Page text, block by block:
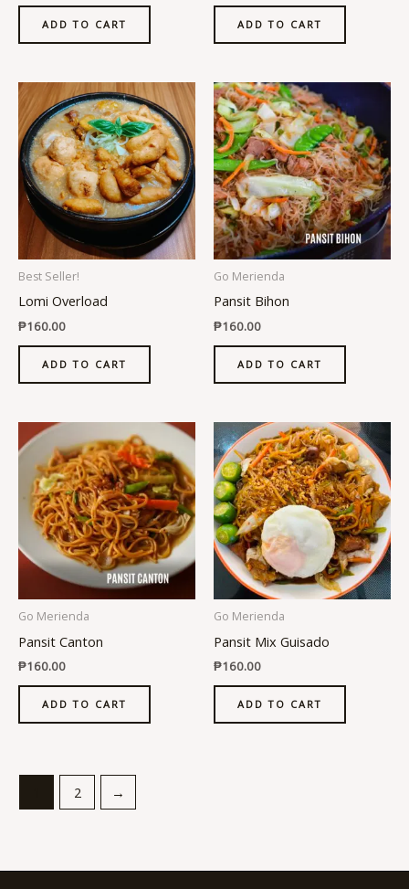
ADD TO CART ADD TO CART
Best Seller!
Lomi Overload
₱160.00
ADD TO CART
Go Merienda
Pansit Bihon
₱160.00
ADD TO CART
Go Merienda
Pansit Canton
₱160.00
ADD TO CART
Go Merienda
Pansit Mix Guisado
₱160.00
ADD TO CART
2 →